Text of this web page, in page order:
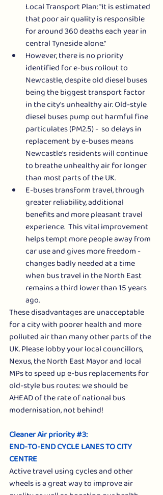
Local Transport Plan: "It is estimated
that poor air quality is responsible
for around 360 deaths each year in
central Tyneside alone."
However, there is no priority
identified for e-bus rollout to
Newcastle, despite old diesel buses
being the biggest transport factor
in the city's unhealthy air. Old-style
diesel buses pump out harmful fine
particulates (PM2.5) -  so delays in
replacement by e-buses means
Newcastle's residents will continue
to breathe unhealthy air for longer
than most parts of the UK.
E-buses transform travel, through
greater reliability, additional
benefits and more pleasant travel
experience.  This vital improvement
helps tempt more people away from
car use and gives more freedom -
changes badly needed at a time
when bus travel in the North East
remains a third lower than 15 years
ago.
These disadvantages are unacceptable
for a city with poorer health and more
polluted air than many other parts of the
UK. Please lobby your local councillors,
Nexus, the North East Mayor and local
MPs to speed up e-bus replacements for
old-style bus routes: we should be
AHEAD of the rate of national bus
modernisation, not behind!
Cleaner Air priority #3:
END-TO-END CYCLE LANES TO CITY
CENTRE
Active travel using cycles and other
wheels is a great way to improve air